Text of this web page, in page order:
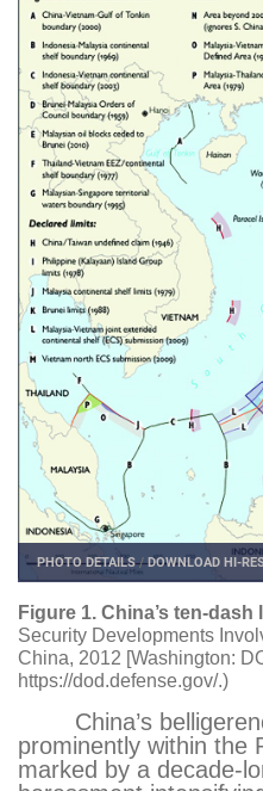
PHOTO DETAILS /DOWNLOAD HI-
Figure 1. China’s ten-dash
Security Developments
China, 2012 [Washington:
https://dod.defense.gov/.)
China’s
prominently within the
marked by a decade-